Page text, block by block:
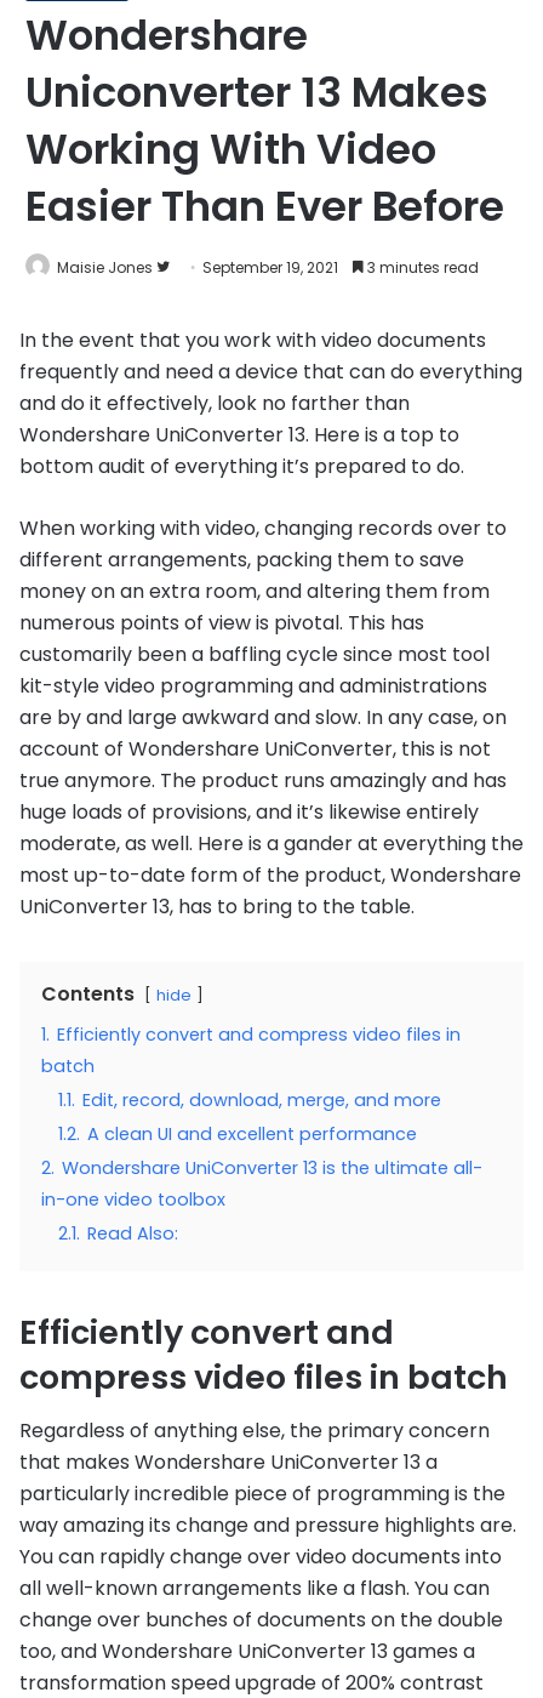
Wondershare
Uniconverter 13 Makes
Working With Video
Easier Than Ever Before
Maisie Jones
FollowSeptember 19, 2021 3 minutes read
In the event that you work with video documents
frequently and need a device that can do everything
and do it effectively, look no farther than
Wondershare UniConverter 13. Here is a top to
bottom audit of everything it’s prepared to do.
When working with video, changing records over to
different arrangements, packing them to save
money on an extra room, and altering them from
numerous points of view is pivotal. This has
customarily been a baffling cycle since most tool
kit-style video programming and administrations
are by and large awkward and slow. In any case, on
account of Wondershare UniConverter, this is not
true anymore. The product runs amazingly and has
huge loads of provisions, and it’s likewise entirely
moderate, as well. Here is a gander at everything the
most up-to-date form of the product, Wondershare
UniConverter 13, has to bring to the table.
Contents hide
1. Efficiently convert and compress video files in
batch
1.1. Edit, record, download, merge, and more
1.2. A clean UI and excellent performance
2. Wondershare UniConverter 13 is the ultimate all-
in-one video toolbox
2.1. Read Also:
Efficiently convert and
compress video files in batch
Regardless of anything else, the primary concern
that makes Wondershare UniConverter 13 a
particularly incredible piece of programming is the
way amazing its change and pressure highlights are.
You can rapidly change over video documents into
all well-known arrangements like a flash. You can
change over bunches of documents on the double
too, and Wondershare UniConverter 13 games a
transformation speed upgrade of 200% contrast